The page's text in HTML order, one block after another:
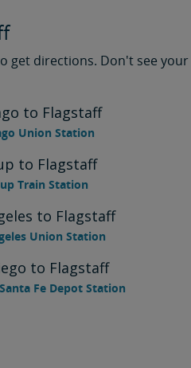
get directions. Don't see
to Flagstaff
Union Station
to Flagstaff
Train Station
to Flagstaff
Union Station
to Flagstaff
Fe Depot Station